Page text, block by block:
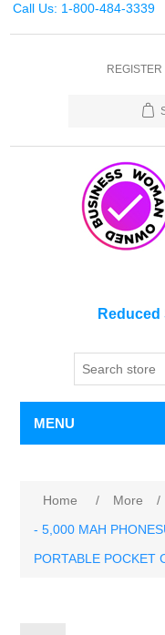
Call Us: 1-800-484-3339
REGISTER
MENU
Home / More /
- 5,000 MAH
PORTABLE POCKET